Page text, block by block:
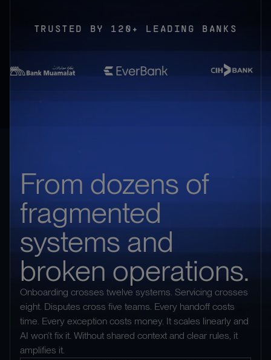
TRUSTED BY 120+ LEADING BANKS
From dozens of
fragmented
systems and
broken operations.
Onboarding crosses twelve systems. Servicing crosses
eight. Disputes cross five teams. Every handoff costs
time. Every exception costs money. It scales linearly and
AI won’t fix it. Without shared context and clear rules, it
amplifies it.